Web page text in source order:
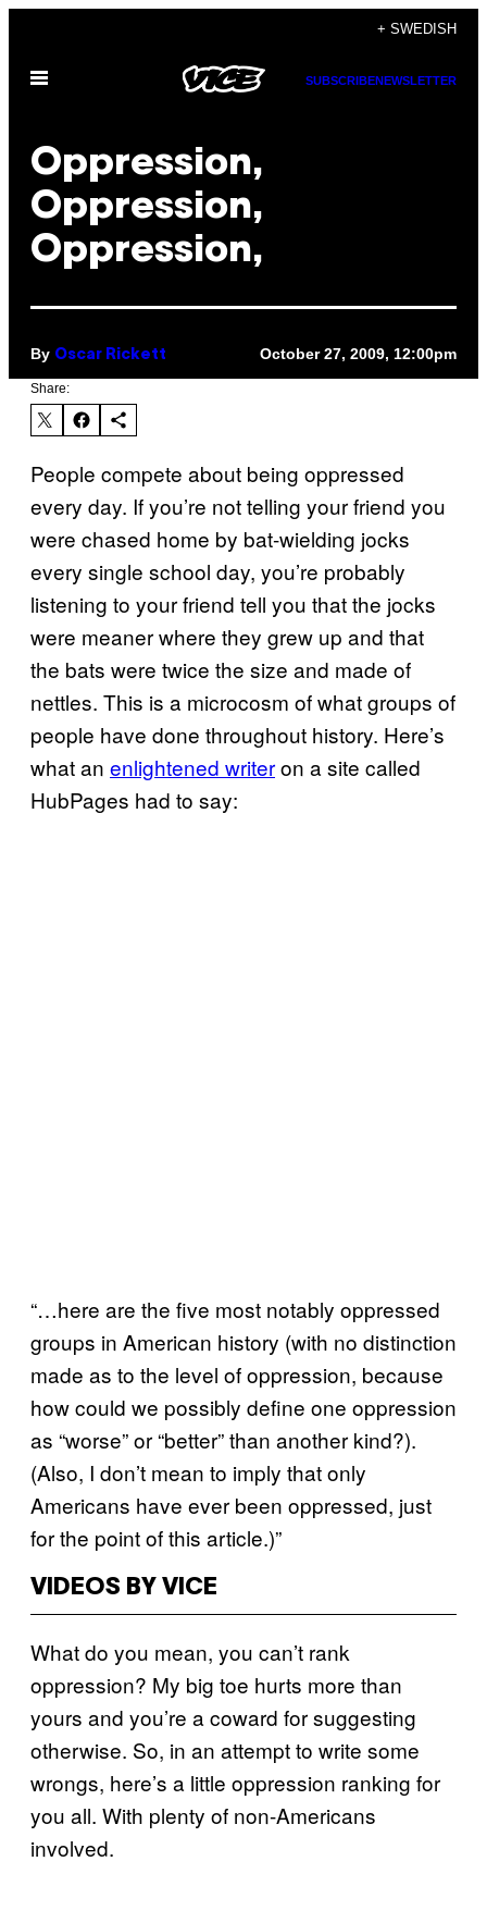
content
+ SWEDISH
Open
SUBSCRIBENEWSLETTER
Oppression,
Oppression,
Oppression,
By Oscar Rickett October 27, 2009, 12:00pm
Share:
People compete about being oppressed
every day. If you’re not telling your friend you
were chased home by bat-wielding jocks
every single school day, you’re probably
listening to your friend tell you that the jocks
were meaner where they grew up and that
the bats were twice the size and made of
nettles. This is a microcosm of what groups of
people have done throughout history. Here’s
what an enlightened writeron a site called
HubPages had to say:
“…here are the five most notably oppressed
groups in American history (with no distinction
made as to the level of oppression, because
how could we possibly define one oppression
as “worse” or “better” than another kind?).
(Also, I don’t mean to imply that only
Americans have ever been oppressed, just
for the point of this article.)”
VIDEOS BY VICE
What do you mean, you can’t rank
oppression? My big toe hurts more than
yours and you’re a coward for suggesting
otherwise. So, in an attempt to write some
wrongs, here’s a little oppression ranking for
you all. With plenty of non-Americans
involved.